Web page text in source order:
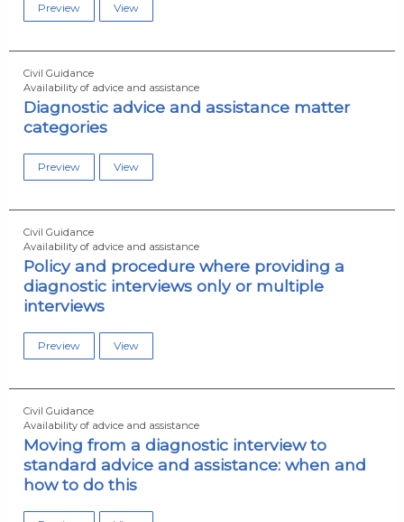
Preview View
Civil Guidance
Availability of advice and assistance
Diagnostic advice and assistance matter
categories
Preview View
Civil Guidance
Availability of advice and assistance
Policy and procedure where providing a
diagnostic interviews only or multiple
interviews
Preview View
Civil Guidance
Availability of advice and assistance
Moving from a diagnostic interview to
standard advice and assistance: when and
how to do this